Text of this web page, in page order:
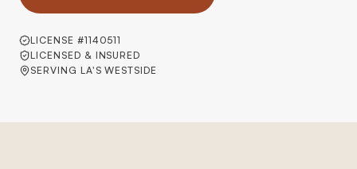
LICENSE #1140511
LICENSED & INSURED
SERVING LA'S WESTSIDE